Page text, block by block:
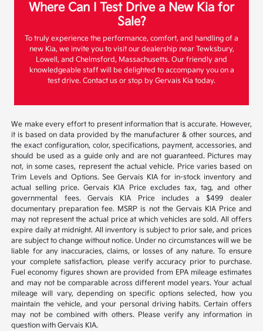
Where Can I Test Drive a New Kia for
Sale?
To truly experience the performance, comfort, and handling of a
new Kia, we invite you to visit our dealership near Tewksbury,
Lowell, and Chelmsford, Massachusetts. Our friendly and
knowledgeable staff will be delighted to accompany you on a
test drive. Contact us or stop by Gervais Kia today.
We make every effort to present information that is accurate. However,
it is based on data provided by the manufacturer & other sources, and
the exact configuration, color, specifications, payment, accessories, and
should be used as a guide only and are not guaranteed. Pictures may
not, in some cases, represent the actual vehicle. Price varies based on
Trim Levels and Options. See Gervais KIA for in-stock inventory and
actual selling price. Gervais KIA Price excludes tax, tag, and other
governmental fees. Gervais KIA Price includes a $499 dealer
documentary preparation fee. MSRP is not the Gervais KIA Price and
may not represent the actual price at which vehicles are sold. All offers
expire daily at midnight. All inventory is subject to prior sale, and prices
are subject to change without notice. Under no circumstances will we be
liable for any inaccuracies, claims, or losses of any nature. To ensure
your complete satisfaction, please verify accuracy prior to purchase.
Fuel economy figures shown are provided from EPA mileage estimates
and may not be comparable across different model years. Your actual
mileage will vary, depending on specific options selected, how you
maintain the vehicle, and your personal driving habits. Certain offers
may not be combined with others. Please verify any information in
question with Gervais KIA.